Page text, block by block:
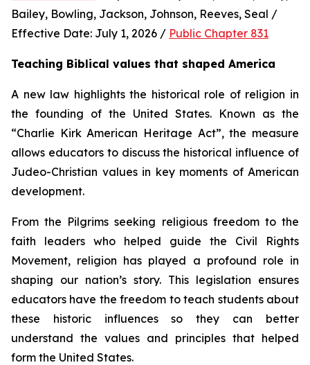
Bailey, Bowling, Jackson, Johnson, Reeves, Seal /
Effective Date: July 1, 2026 / Public Chapter 831
Teaching Biblical values that shaped America
A new law highlights the historical role of religion in
the founding of the United States. Known as the
“Charlie Kirk American Heritage Act”, the measure
allows educators to discuss the historical influence of
Judeo-Christian values in key moments of American
development.
From the Pilgrims seeking religious freedom to the
faith leaders who helped guide the Civil Rights
Movement, religion has played a profound role in
shaping our nation’s story. This legislation ensures
educators have the freedom to teach students about
these historic influences so they can better
understand the values and principles that helped
form the United States.